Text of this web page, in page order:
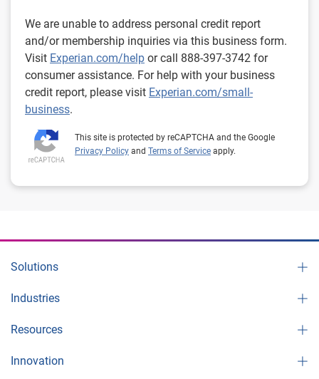
We are unable to address personal credit report
and/or membership inquiries via this business form.
Visit Experian.com/help or call 888-397-3742 for
consumer assistance. For help with your business
credit report, please visit Experian.com/small-
business.
This site is protected by reCAPTCHA and the Google
Privacy Policy and Terms of Service apply.
Solutions
Industries
Resources
Innovation